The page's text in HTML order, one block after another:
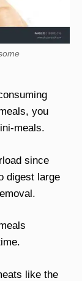
you
meals.
since
digest large
like the